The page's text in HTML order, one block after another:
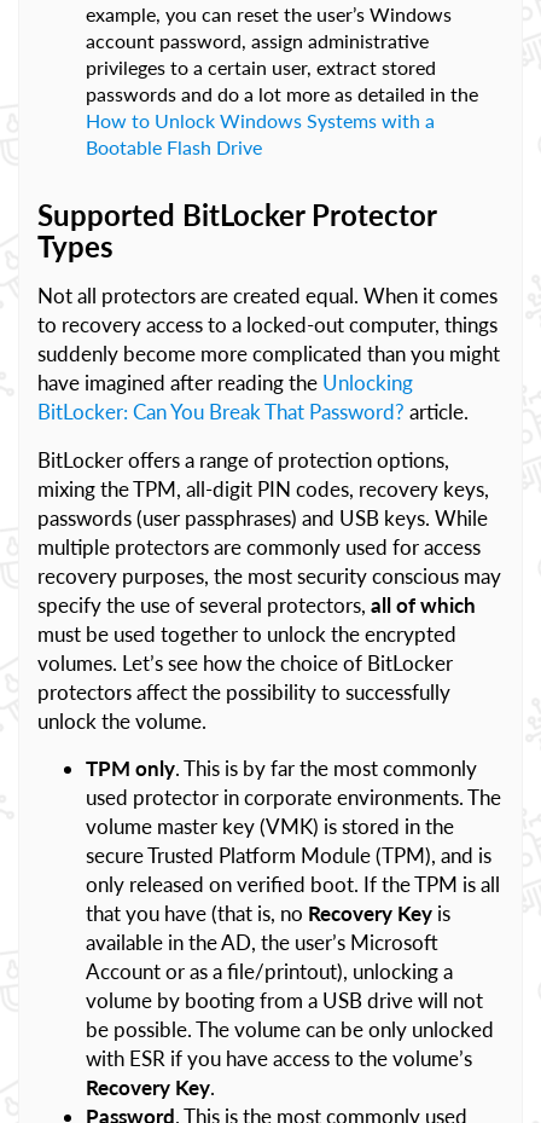
example, you can reset the user’s Windows
account password, assign administrative
privileges to a certain user, extract stored
passwords and do a lot more as detailed in the
How to Unlock Windows Systems with a
Bootable Flash Drive
Supported BitLocker Protector
Types
Not all protectors are created equal. When it comes
to recovery access to a locked-out computer, things
suddenly become more complicated than you might
have imagined after reading the Unlocking
BitLocker: Can You Break That Password? article.
BitLocker offers a range of protection options,
mixing the TPM, all-digit PIN codes, recovery keys,
passwords (user passphrases) and USB keys. While
multiple protectors are commonly used for access
recovery purposes, the most security conscious may
specify the use of several protectors, all of which
must be used together to unlock the encrypted
volumes. Let’s see how the choice of BitLocker
protectors affect the possibility to successfully
unlock the volume.
TPM only. This is by far the most commonly
used protector in corporate environments. The
volume master key (VMK) is stored in the
secure Trusted Platform Module (TPM), and is
only released on verified boot. If the TPM is all
that you have (that is, no Recovery Key is
available in the AD, the user’s Microsoft
Account or as a file/printout), unlocking a
volume by booting from a USB drive will not
be possible. The volume can be only unlocked
with ESR if you have access to the volume’s
Recovery Key.
Password. This is the most commonly used